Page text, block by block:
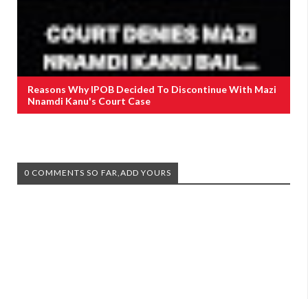
Reasons Why IPOB Decided To Discontinue With Mazi
Nnamdi Kanu's Court Case
0 COMMENTS SO FAR,ADD YOURS